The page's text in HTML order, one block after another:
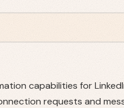
capabilities for
requests and